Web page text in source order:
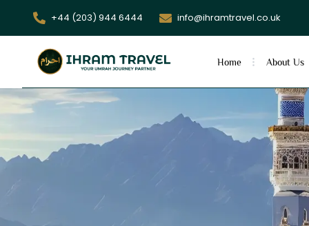
+44 (203) 944 6444 info@ihramtravel.co.uk
Home About Us